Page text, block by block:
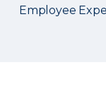
Employee